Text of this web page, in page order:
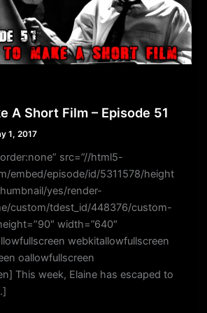
A Short Film – Episode 51
1, 2017
src=”//html5-
embed/episode/id/5311578/height
yes/render-
custom/tdest_id/448376/custom-
width=”640″
webkitallowfullscreen
oallowfullscreen
This week, Elaine has escaped to